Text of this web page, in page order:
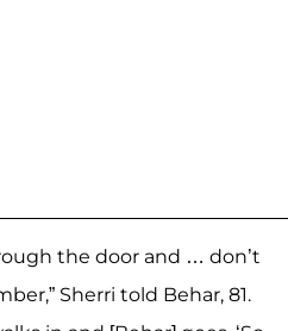
the door and … don’t
Sherri told Behar, 81.